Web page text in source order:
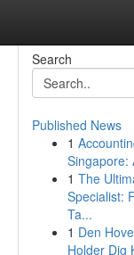
Search
Published News
1
Singapore:
1 The
Specialist:
Ta...
1 Den
Holder Dig